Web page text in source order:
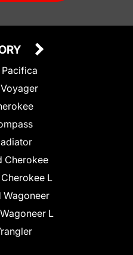
Cherokee
L
Wagoneer
L